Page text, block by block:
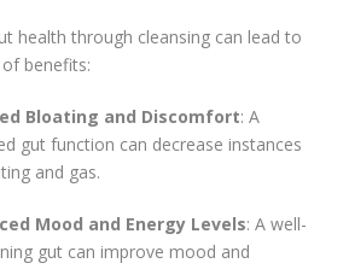
health through cleansing can lead to
benefits:
Bloating and Discomfort: A
gut function can decrease instances
and gas.
Mood and Energy Levels: A well-
gut can improve mood and